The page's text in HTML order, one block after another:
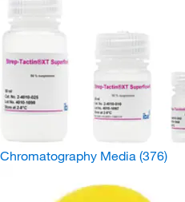
Chromatography Media (376)